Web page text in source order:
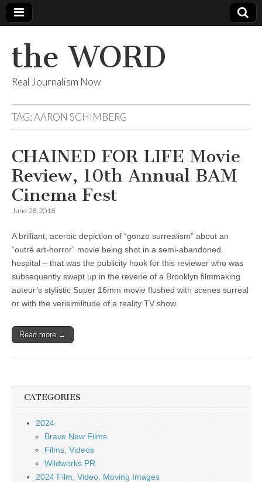
the WORD
Real Journalism Now
TAG:AARON SCHIMBERG
CHAINED FOR LIFE Movie
Review, 10th Annual BAM
Cinema Fest
June 28, 2018
A brilliant, acerbic depiction of “gonzo surrealism” about an
“outré art-horror” movie being shot in a semi-abandoned
hospital – that was the publicity hook for this reviewer who was
subsequently swept up in the reverie of a Brooklyn filmmaking
auteur’s stylistic Super 16mm movie flushed with scenes surreal
or with the verisimilitude of a reality TV show.
Read more →
CATEGORIES
2024
Brave New Films
Films, Videos
Wildworks PR
2024 Film, Video, Moving Images